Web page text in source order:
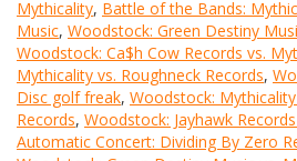
Mythicality, Battle of the Bands:
Music, Woodstock: Green Destiny
Woodstock: Ca$h Cow Records vs.
Mythicality vs. Roughneck Records,
Disc golf freak, Woodstock:
Records, Woodstock: Jayhawk
Automatic Concert: Dividing By Zero